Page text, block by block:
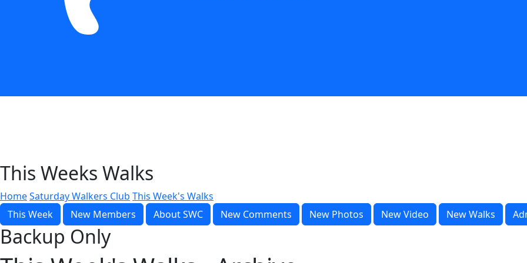
This Weeks Walks
HomeSaturday Walkers Club This Week's Walks
This Week
New Members About SWC New Comments New Photos New Video New Walks
Backup Only